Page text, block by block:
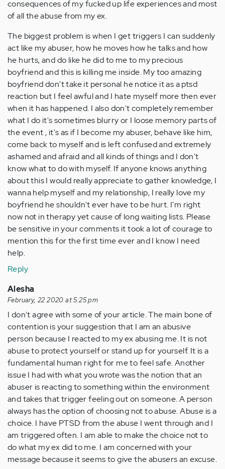
consequences of my fucked up life experiences and most
of all the abuse from my ex.
The biggest problem is when I get triggers I can suddenly
act like my abuser, how he moves how he talks and how
he hurts, and do like he did to me to my precious
boyfriend and this is killing me inside. My too amazing
boyfriend don't take it personal he notice it as a ptsd
reaction but I feel awful and I hate myself more then ever
when it has happened. I also don't completely remember
what I do it's sometimes blurry or I loose memory parts of
the event , it's as if I become my abuser, behave like him,
come back to myself and is left confused and extremely
ashamed and afraid and all kinds of things and I don't
know what to do with myself. If anyone knows anything
about this I would really appreciate to gather knowledge, I
wanna help myself and my relationship, I really love my
boyfriend he shouldn't ever have to be hurt. I'm right
now not in therapy yet cause of long waiting lists. Please
be sensitive in your comments it took a lot of courage to
mention this for the first time ever and I know I need
help.
Reply
Alesha
February, 22 2020 at 5:25 pm
I don't agree with some of your article. The main bone of
contention is your suggestion that I am an abusive
person because I reacted to my ex abusing me. It is not
abuse to protect yourself or stand up for yourself. It is a
fundamental human right for me to feel safe. Another
issue I had with what you wrote was the notion that an
abuser is reacting to something within the environment
and takes that trigger feeling out on someone. A person
always has the option of choosing not to abuse. Abuse is a
choice. I have PTSD from the abuse I went through and I
am triggered often. I am able to make the choice not to
do what my ex did to me. I am concerned with your
message because it seems to give the abusers an excuse.